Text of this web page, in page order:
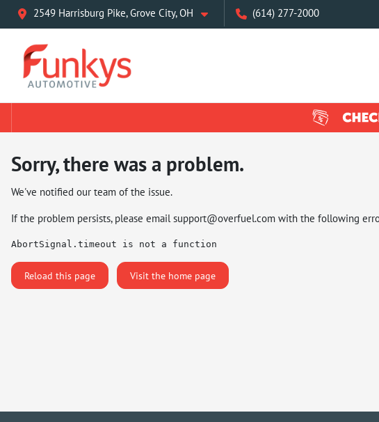
2549 Harrisburg Pike, Grove City, OH (614) 277-2000
Sorry, there was a problem.
We've notified our team of the issue.
If the problem persists, please email support@overfuel.com with the following
AbortSignal.timeout is not a function
Reload this page Visit the home page